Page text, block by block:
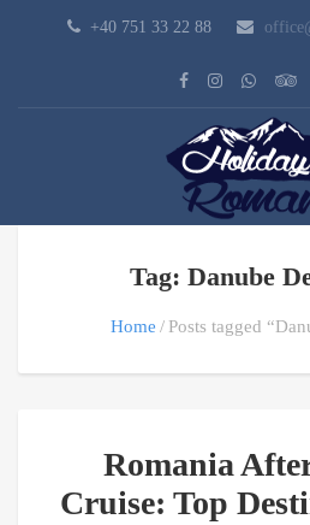
+40 751 33 22 88
Tag: Danube
Home Posts tagged
Romania
Cruise: Top